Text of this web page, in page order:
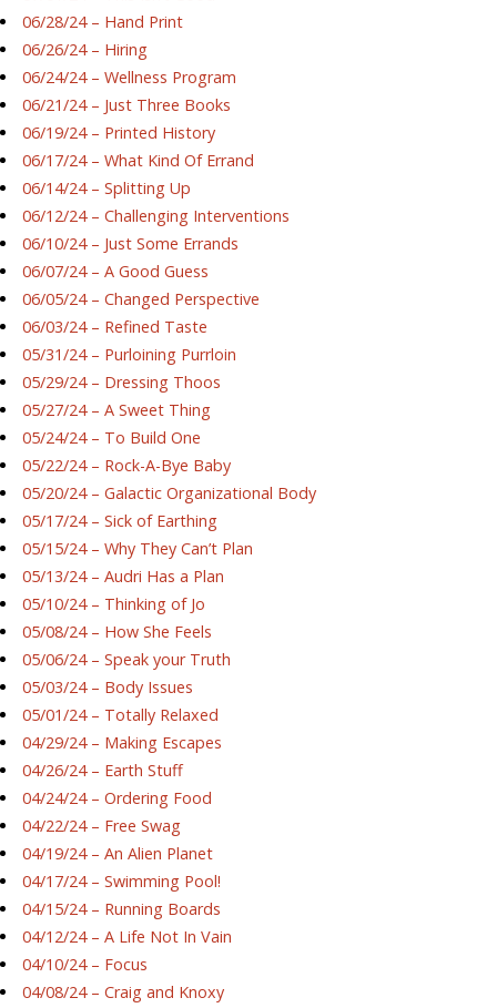
06/28/24 – Hand Print
06/26/24 – Hiring
06/24/24 – Wellness Program
06/21/24 – Just Three Books
06/19/24 – Printed History
06/17/24 – What Kind Of Errand
06/14/24 – Splitting Up
06/12/24 – Challenging Interventions
06/10/24 – Just Some Errands
06/07/24 – A Good Guess
06/05/24 – Changed Perspective
06/03/24 – Refined Taste
05/31/24 – Purloining Purrloin
05/29/24 – Dressing Thoos
05/27/24 – A Sweet Thing
05/24/24 – To Build One
05/22/24 – Rock-A-Bye Baby
05/20/24 – Galactic Organizational Body
05/17/24 – Sick of Earthing
05/15/24 – Why They Can’t Plan
05/13/24 – Audri Has a Plan
05/10/24 – Thinking of Jo
05/08/24 – How She Feels
05/06/24 – Speak your Truth
05/03/24 – Body Issues
05/01/24 – Totally Relaxed
04/29/24 – Making Escapes
04/26/24 – Earth Stuff
04/24/24 – Ordering Food
04/22/24 – Free Swag
04/19/24 – An Alien Planet
04/17/24 – Swimming Pool!
04/15/24 – Running Boards
04/12/24 – A Life Not In Vain
04/10/24 – Focus
04/08/24 – Craig and Knoxy